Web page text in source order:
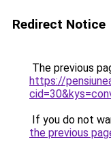
Redirect Notice
The previous
https://
If you do not
the previous